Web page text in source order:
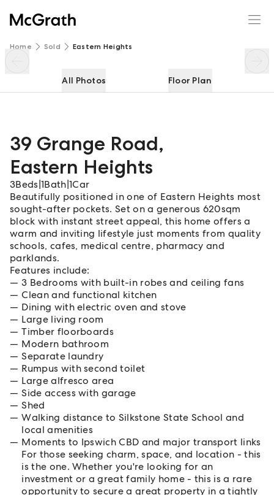
Home Sold Eastern Heights
All Photos Floor Plan
39 Grange Road,
Eastern Heights
3Beds 1Bath 1Car
Beautifully positioned in one of Eastern Heights most
sought-after pockets. Set on a generous 620sqm
block with instant street appeal, this home offers a
warm and inviting lifestyle just moments from quality
schools, cafes, medical centre, pharmacy and
parklands.
Features include:
3 Bedrooms with built-in robes and ceiling fans
Clean and functional kitchen
Dining with electric oven and stove
Large living room
Timber floorboards
Modern bathroom
Separate laundry
Rumpus with second toilet
Large alfresco area
Side access with garage
Shed
Walking distance to Silkstone State School and
local amenities
Moments to Ipswich CBD and major transport links
For those seeking charm, space, and location - this
is the one. Whether you're looking for an
investment or a great family home - this is a rare
opportunity to secure a great property in a tightly
39 Grange Road